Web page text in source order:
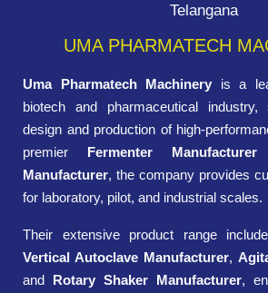
Telangana
UMA PHARMATECH
Uma Pharmatech Machinery is a
biotech and pharmaceutical
design and production of high-
premier Fermenter Manufacturer
Manufacturer, the company provides
for laboratory, pilot, and industrial scales.
Their extensive product range
Vertical Autoclave Manufacturer,
and Rotary Shaker Manufacturer,